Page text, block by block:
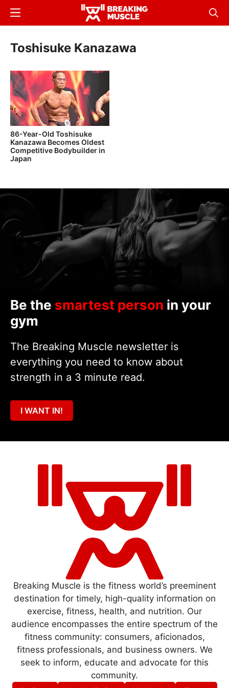
Skip
content
Breaking
Breaking
Muscle
Menu
Toshisuke Kanazawa
86-Year-Old Toshisuke
Kanazawa Becomes Oldest
Competitive Bodybuilder in
Japan
Be the smartest person in your
gym
The Breaking Muscle newsletter is
everything you need to know about
strength in a 3 minute read.
I WANT IN!
Breaking Muscle is the fitness world’s preeminent
destination for timely, high-quality information on
exercise, fitness, health, and nutrition. Our
audience encompasses the entire spectrum of the
fitness community: consumers, aficionados,
fitness professionals, and business owners. We
seek to inform, educate and advocate for this
community.